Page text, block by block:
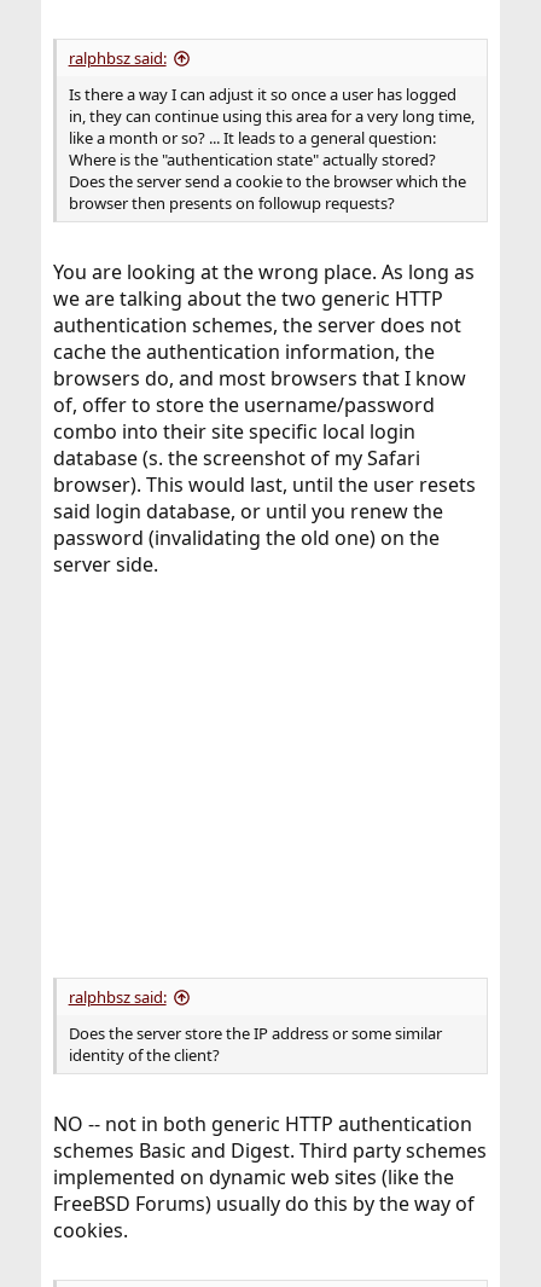
ralphbsz said:
Is there a way I can adjust it so once a user has logged
in, they can continue using this area for a very long time,
like a month or so? ... It leads to a general question:
Where is the "authentication state" actually stored?
Does the server send a cookie to the browser which the
browser then presents on followup requests?
You are looking at the wrong place. As long as
we are talking about the two generic HTTP
authentication schemes, the server does not
cache the authentication information, the
browsers do, and most browsers that I know
of, offer to store the username/password
combo into their site specific local login
database (s. the screenshot of my Safari
browser). This would last, until the user resets
said login database, or until you renew the
password (invalidating the old one) on the
server side.
ralphbsz said:
Does the server store the IP address or some similar
identity of the client?
NO -- not in both generic HTTP authentication
schemes Basic and Digest. Third party schemes
implemented on dynamic web sites (like the
FreeBSD Forums) usually do this by the way of
cookies.